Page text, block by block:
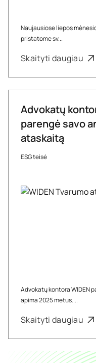
Naujausiose liepos
pristatome sv...
Skaityti daugiau
Advokatų
parengė savo
ataskaitą
ESG teisė
Advokatų kontora WIDEN
apima 2025 metus....
Skaityti daugiau